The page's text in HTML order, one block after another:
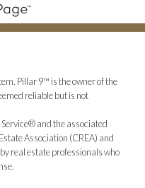
Pillar 9™ is the owner of the
reliable but is not
and the associated
Association (CREA) and
real estate professionals who